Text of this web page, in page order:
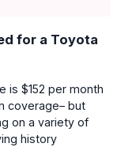
for a Toyota
is $152 per month
coverage– but
on a variety of
history